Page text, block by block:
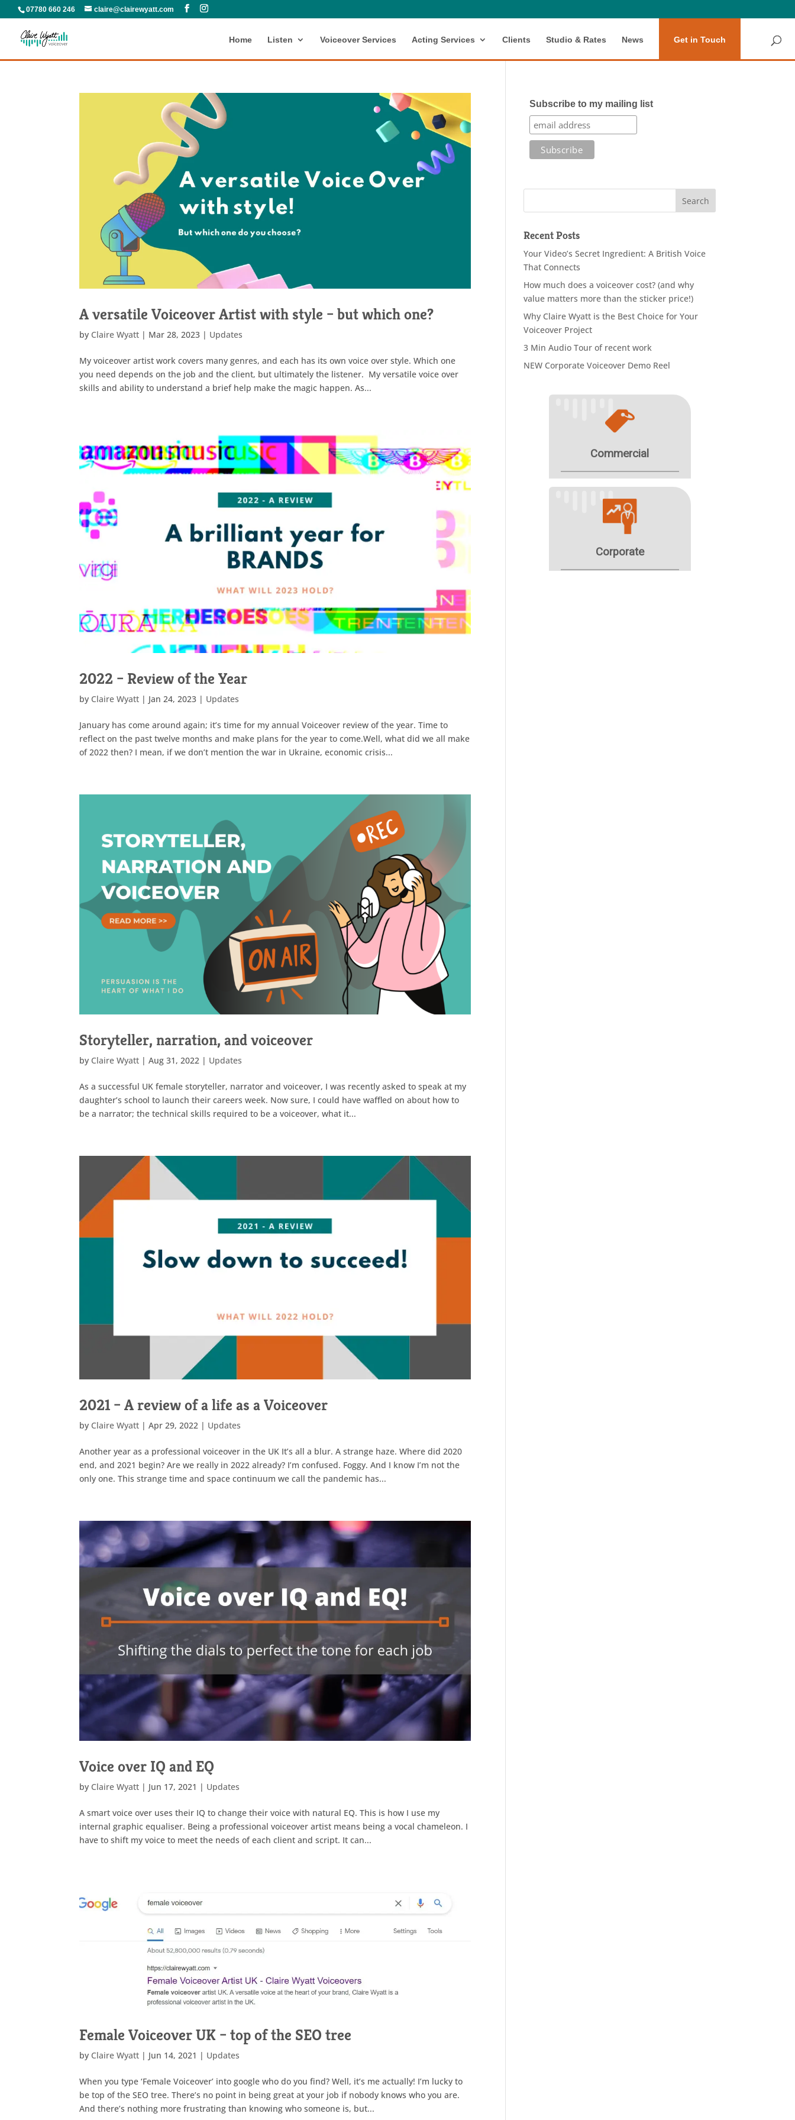
07780 660 246 claire@clairewyatt.com
Home Listen Voiceover Services Acting Services Clients Studio & Rates News Get in Touch
A versatile Voiceover Artist with style – but which one?
by Claire Wyatt | Mar 28, 2023 | Updates
My voiceover artist work covers many genres, and each has its own voice over style. Which one
you need depends on the job and the client, but ultimately the listener. My versatile voice over
skills and ability to understand a brief help make the magic happen. As...
2022 – Review of the Year
by Claire Wyatt | Jan 24, 2023 | Updates
January has come around again; it’s time for my annual Voiceover review of the year. Time to
reflect on the past twelve months and make plans for the year to come.Well, what did we all make
of 2022 then? I mean, if we don’t mention the war in Ukraine, economic crisis...
Storyteller, narration, and voiceover
by Claire Wyatt |Aug 31, 2022 | Updates
As a successful UK female storyteller, narrator and voiceover, I was recently asked to speak at my
daughter’s school to launch their careers week. Now sure, I could have waffled on about how to
be a narrator; the technical skills required to be a voiceover, what it...
2021 – A review of a life as a Voiceover
by Claire Wyatt |Apr 29, 2022 | Updates
Another year as a professional voiceover in the UK It’s all a blur. A strange haze. Where did 2020
end, and 2021 begin? Are we really in 2022 already? I’m confused. Foggy. And I know I’m not the
only one. This strange time and space continuum we call the pandemic has...
Voice over IQ and EQ
by Claire Wyatt | Jun 17, 2021 | Updates
A smart voice over uses their IQ to change their voice with natural EQ. This is how I use my
internal graphic equaliser. Being a professional voiceover artist means being a vocal chameleon. I
have to shift my voice to meet the needs of each client and script. It can...
Female Voiceover UK – top of the SEO tree
by Claire Wyatt | Jun 14, 2021 | Updates
When you type ‘Female Voiceover’ into google who do you find? Well, it’s me actually! I’m lucky to
be top of the SEO tree. There’s no point in being great at your job if nobody knows who you are.
And there’s nothing more frustrating than knowing who someone is, but...
Subscribe to my mailing list
Recent Posts
Your Video’s Secret Ingredient: A British Voice
That Connects
How much does a voiceover cost? (and why
value matters more than the sticker price!)
Why Claire Wyatt is the Best Choice for Your
Voiceover Project
3 Min Audio Tour of recent work
NEW Corporate Voiceover Demo Reel